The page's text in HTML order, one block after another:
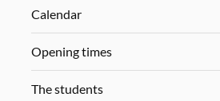
Calendar
Opening times
The students